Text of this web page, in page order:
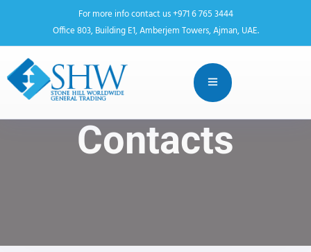
For more info contact us +971 6 765 3444
Office 803, Building E1, Amberjem Towers, Ajman, UAE.
Contacts